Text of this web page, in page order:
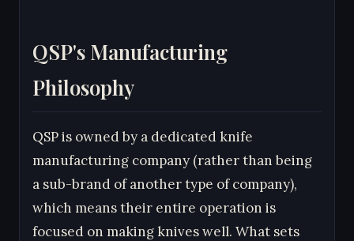
QSP's Manufacturing
Philosophy
QSP is owned by a dedicated knife
manufacturing company (rather than being
a sub-brand of another type of company),
which means their entire operation is
focused on making knives well. What sets